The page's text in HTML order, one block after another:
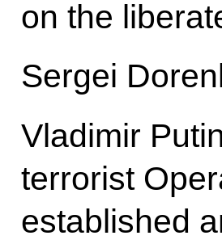
on the
Sergei
Vladimir
terrorist
established